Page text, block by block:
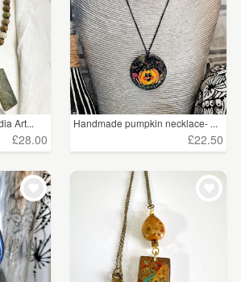
(8)
Art...
£28.00
Handmade pumpkin necklace- ...
£22.50